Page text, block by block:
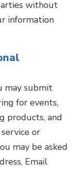
without
information
may submit
for events,
products, and
or
may be asked
Email